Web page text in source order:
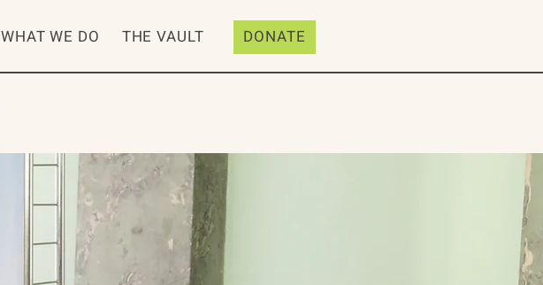
WHAT WE DO THE VAULT DONATE